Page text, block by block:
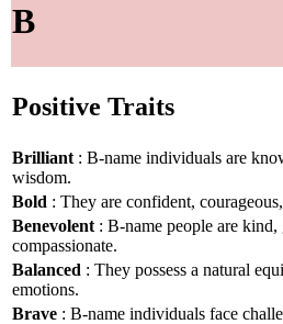
B
Positive Traits
Brilliant : B-name individuals are
wisdom.
Bold : They are confident,
Benevolent : B-name people are kind,
compassionate.
Balanced : They possess a natural
emotions.
Brave : B-name individuals face